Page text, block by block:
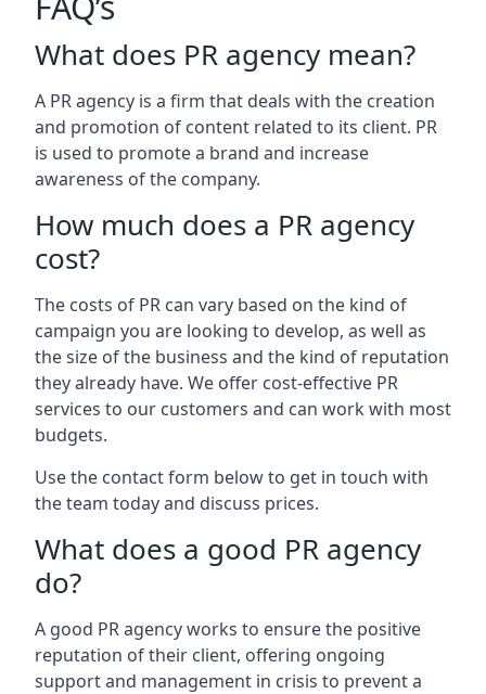
What does PR agency mean?
A PR agency is a firm that deals with the creation
and promotion of content related to its client. PR
is used to promote a brand and increase
awareness of the company.
How much does a PR agency
cost?
The costs of PR can vary based on the kind of
campaign you are looking to develop, as well as
the size of the business and the kind of reputation
they already have. We offer cost-effective PR
services to our customers and can work with most
budgets.
Use the contact form below to get in touch with
the team today and discuss prices.
What does a good PR agency
do?
A good PR agency works to ensure the positive
reputation of their client, offering ongoing
support and management in crisis to prevent a